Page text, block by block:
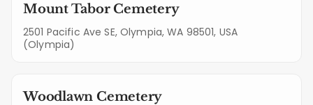
Mount Tabor Cemetery
2501 Pacific Ave SE, Olympia, WA 98501, USA
(Olympia)
Woodlawn Cemetery